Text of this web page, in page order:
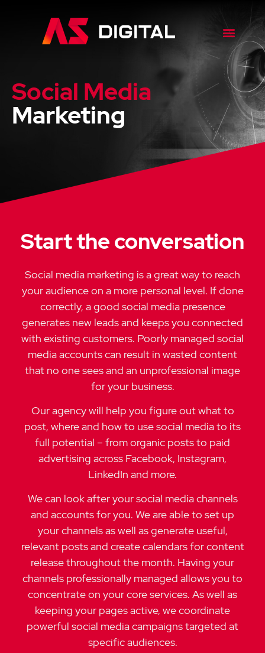
Social Media
Marketing
Start the conversation
Social media marketing is a great way to reach
your audience on a more personal level. If done
correctly, a good social media presence
generates new leads and keeps you connected
with existing customers. Poorly managed social
media accounts can result in wasted content
that no one sees and an unprofessional image
for your business.
Our agency will help you figure out what to
post, where and how to use social media to its
full potential – from organic posts to paid
advertising across Facebook, Instagram,
LinkedIn and more.
We can look after your social media channels
and accounts for you. We are able to set up
your channels as well as generate useful,
relevant posts and create calendars for content
release throughout the month. Having your
channels professionally managed allows you to
concentrate on your core services. As well as
keeping your pages active, we coordinate
powerful social media campaigns targeted at
specific audiences.